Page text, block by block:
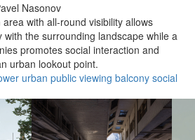
Nasonov
with all-round visibility allows
the surrounding landscape while a
promotes social interaction and
urban lookout point.
urban public viewing balcony social